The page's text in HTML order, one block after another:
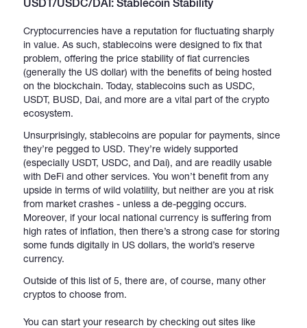
USDT/USDC/DAI: Stablecoin Stability
Cryptocurrencies have a reputation for fluctuating sharply
in value. As such, stablecoins were designed to fix that
problem, offering the price stability of fiat currencies
(generally the US dollar) with the benefits of being hosted
on the blockchain. Today, stablecoins such as USDC,
USDT, BUSD, Dai, and more are a vital part of the crypto
ecosystem.
Unsurprisingly, stablecoins are popular for payments, since
they’re pegged to USD. They’re widely supported
(especially USDT, USDC, and Dai), and are readily usable
with DeFi and other services. You won’t benefit from any
upside in terms of wild volatility, but neither are you at risk
from market crashes - unless a de-pegging occurs.
Moreover, if your local national currency is suffering from
high rates of inflation, then there’s a strong case for storing
some funds digitally in US dollars, the world’s reserve
currency.
Outside of this list of 5, there are, of course, many other
cryptos to choose from.
You can start your research by checking out sites like